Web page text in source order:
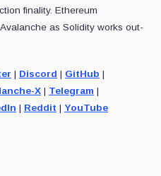
finality. Ethereum
as Solidity works out-
| Discord | GitHub |
X | Telegram |
| Reddit | YouTube